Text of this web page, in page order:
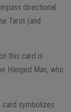
directional
Tarot (and
this card is
Hanged Man, who
card symbolizes